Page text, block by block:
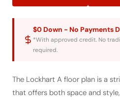
$0 Down - No Payments
*With approved credit. No
required.
The Lockhart A floor plan is a
that offers both space and